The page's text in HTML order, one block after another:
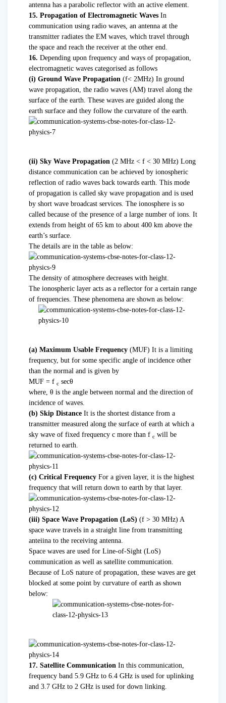
antenna has a parabolic reflector with an active element.
15. Propagation of Electromagnetic Waves In
communication using radio waves, an antenna at the
transmitter radiates the EM waves, which travel through
the space and reach the receiver at the other end.
16. Depending upon frequency and ways of propagation,
electromagnetic waves categorised as follows
(i) Ground Wave Propagation (f< 2MHz) In ground
wave propagation, the radio waves (AM) travel along the
surface of the earth. These waves are guided along the
earth surface and they follow the curvature of the earth.
(ii) Sky Wave Propagation (2 MHz < f < 30 MHz) Long
distance communication can be achieved by ionospheric
reflection of radio waves back towards earth. This mode
of propagation is called sky wave propagation and is used
by short wave broadcast services. The ionosphere is so
called because of the presence of a large number of ions. It
extends from height of 65 km to about 400 km above the
earth’s surface.
The details are in the table as below:
The density of atmosphere decreases with height.
The ionospheric layer acts as a reflector for a certain range
of frequencies. These phenomena are shown as below:
(a) Maximum Usable Frequency (MUF) It is a limiting
frequency, but for some specific angle of incidence other
than the normal and is given by
MUF = f csecθ
where, θ is the angle between normal and the direction of
incidence of waves.
(b) Skip Distance It is the shortest distance from a
transmitter measured along the surface of earth at which a
sky wave of fixed frequency c more than f cwill be
returned to earth.
(c) Critical Frequency For a given layer, it is the highest
frequency that will return down to earth by that layer.
(iii) Space Wave Propagation (LoS) (f > 30 MHz) A
space wave travels in a straight line from transmitting
anteiina to the receiving antenna.
Space waves are used for Line-of-Sight (LoS)
communication as well as satellite communication.
Because of LoS nature of propagation, these waves are get
blocked at some point by curvature of earth as shown
below:
17. Satellite Communication In this communication,
frequency band 5.9 GHz to 6.4 GHz is used for uplinking
and 3.7 GHz to 2 GHz is used for down linking.